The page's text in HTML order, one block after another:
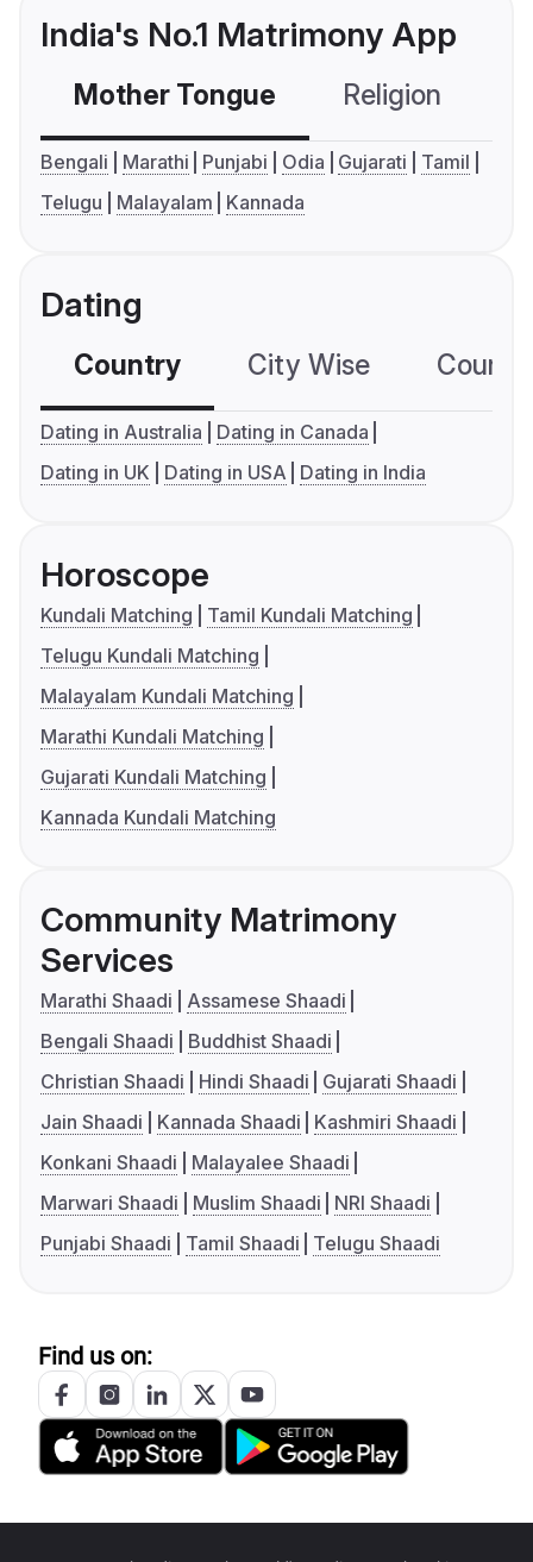
India's No.1 Matrimony App
Mother Tongue Religion
Bengali Marathi Punjabi Odia Gujarati
Tamil
Telugu
Malayalam Kannada
Dating
Country City Wise
Dating in Australia
Dating in Canada
Dating in UK
Dating in USA Dating in India
Horoscope
Kundali Matching
Tamil Kundali Matching
Telugu Kundali Matching
Malayalam Kundali Matching
Marathi Kundali Matching
Gujarati Kundali Matching
Kannada Kundali Matching
Community Matrimony
Services
Marathi Shaadi
Assamese Shaadi
Bengali Shaadi
Buddhist Shaadi
Christian Shaadi
Hindi Shaadi
Gujarati Shaadi
Jain Shaadi
Kannada Shaadi
Kashmiri Shaadi
Konkani Shaadi
Malayalee Shaadi
Marwari Shaadi
Muslim Shaadi
NRI Shaadi
Punjabi Shaadi
Tamil Shaadi Telugu Shaadi
Find us on: